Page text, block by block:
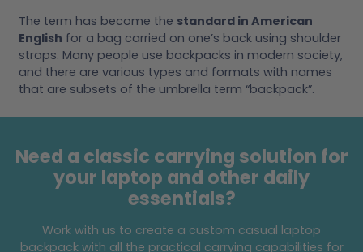
The term has become the standard in American
English for a bag carried on one’s back using shoulder
straps. Many people use backpacks in modern society,
and there are various types and formats with names
that are subsets of the umbrella term “backpack”.
Need a classic carrying solution for
your laptop and other daily
essentials?
Work with us to create a custom casual laptop
backpack with all the practical carrying capabilities for